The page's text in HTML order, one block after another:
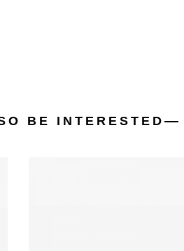
BE INTERESTED